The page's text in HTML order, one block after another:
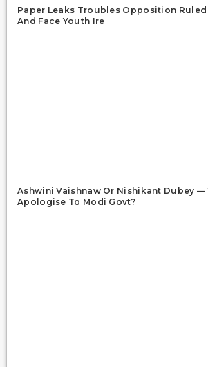
Paper Leaks Troubles Opposition
And Face Youth Ire
Ashwini Vaishnaw Or Nishikant Dubey —
Apologise To Modi Govt?